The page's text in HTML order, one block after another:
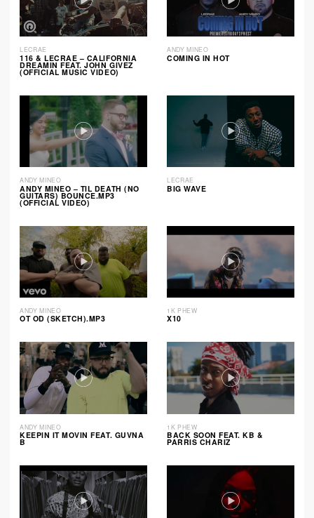
LECRAE
116 & LECRAE – CALIFORNIA
DREAMIN FEAT. JOHN GIVEZ
(OFFICIAL MUSIC VIDEO)
ANDY MINEO
COMING IN HOT
ANDY MINEO
ANDY MINEO – TIL DEATH (NO
GUITARS) BOUNCE.MP3
(OFFICIAL VIDEO)
LECRAE
BIG WAVE
ANDY MINEO
OT OD (SKETCH).MP3
1K PHEW
X10
ANDY MINEO
KEEPIN IT MOVIN FEAT. GUVNA
B
1K PHEW
BACK SOON FEAT. KB &
PARRIS CHARIZ